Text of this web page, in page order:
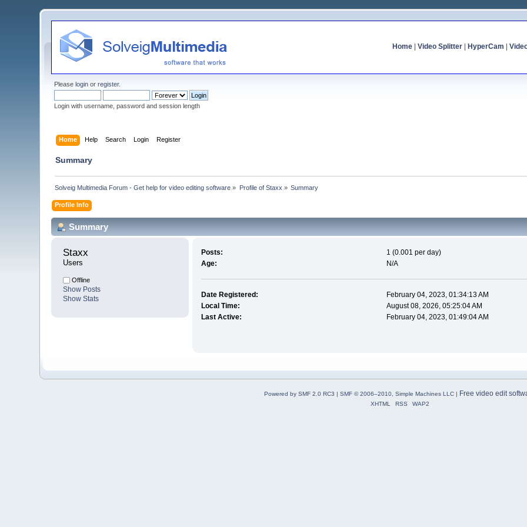
Home| Video Splitter| HyperCam
Pleaselogin orregister.
Login with username, password and session length
Home Help Search Login Register
Summary
Solveig Multimedia Forum - Get help for video editing software » Profile of Staxx » Summary
Profile Info
Summary
Staxx
Users
Offline
Show Posts
Show Stats
Posts:
1 (0.001 per day)
Age:
N/A
Date Registered:
February 04, 2023, 01:34:13 AM
Local Time:
August 08, 2026, 05:25:04 AM
Last Active:
February 04, 2023, 01:49:04 AM
Powered by SMF 2.0 RC3 | SMF © 2006–2010, Simple Machines LLC| Free video edit
XHTML RSS WAP2